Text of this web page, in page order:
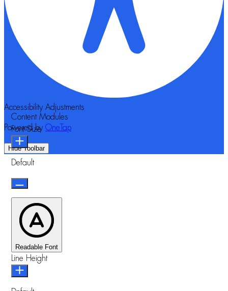
Accessibility Adjustments
Powered by OneTap
Hide Toolbar
Content Modules
Font Size
Default
Readable Font
Line Height